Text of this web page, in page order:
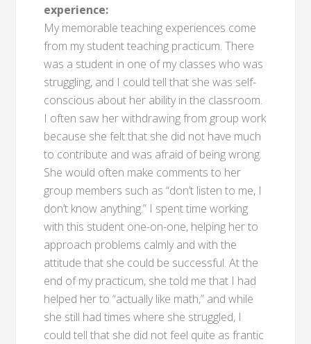
experience:
My memorable teaching experiences come
from my student teaching practicum. There
was a student in one of my classes who was
struggling, and I could tell that she was self-
conscious about her ability in the classroom.
I often saw her withdrawing from group work
because she felt that she did not have much
to contribute and was afraid of being wrong.
She would often make comments to her
group members such as “don’t listen to me, I
don’t know anything.” I spent time working
with this student one-on-one, helping her to
approach problems calmly and with the
attitude that she could be successful. At the
end of my practicum, she told me that I had
helped her to “actually like math,” and while
she still had times where she struggled, I
could tell that she did not feel quite as frantic